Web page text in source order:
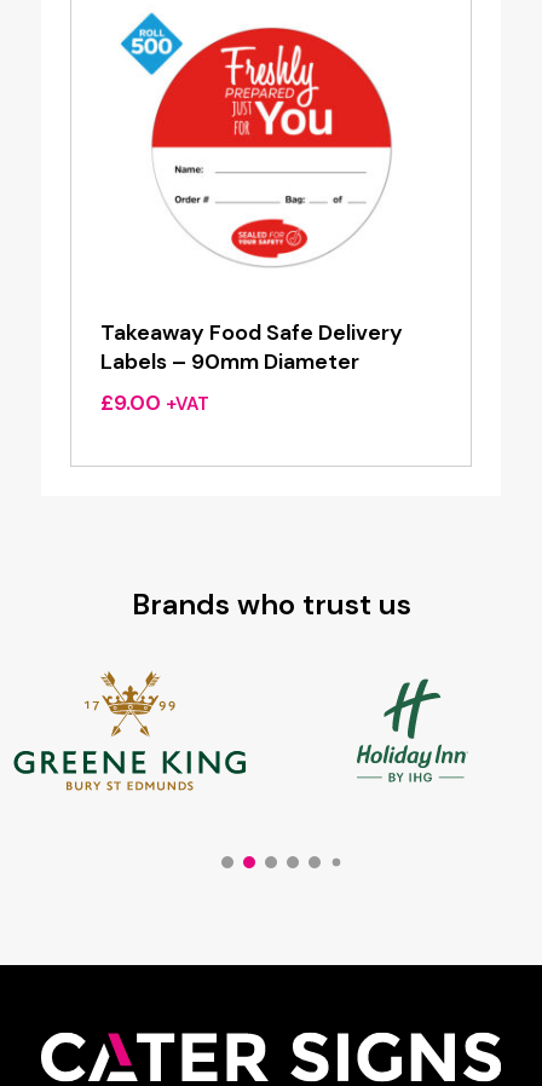
Takeaway Food Safe Delivery
Labels – 90mm Diameter
£9.00 +VAT
Brands who trust us